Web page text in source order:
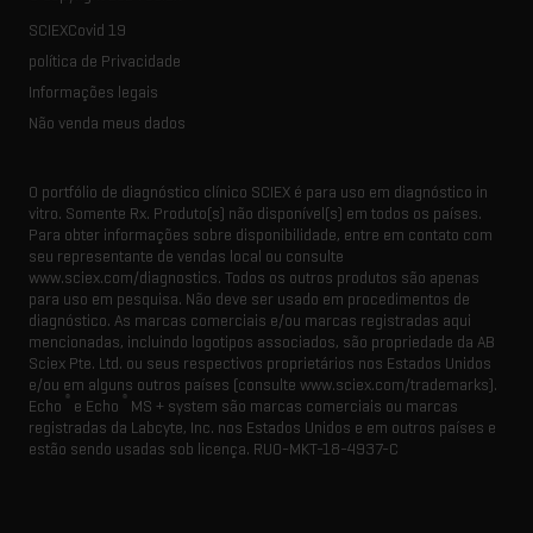
SCIEXCovid 19
política de Privacidade
Informações legais
Não venda meus dados
O portfólio de diagnóstico clínico SCIEX é para uso em diagnóstico in
vitro. Somente Rx. Produto(s) não disponível(s) em todos os países.
Para obter informações sobre disponibilidade, entre em contato com
seu representante de vendas local ou consulte
www.sciex.com/diagnostics. Todos os outros produtos são apenas
para uso em pesquisa. Não deve ser usado em procedimentos de
diagnóstico. As marcas comerciais e/ou marcas registradas aqui
mencionadas, incluindo logotipos associados, são propriedade da AB
Sciex Pte. Ltd. ou seus respectivos proprietários nos Estados Unidos
e/ou em alguns outros países (consulte www.sciex.com/trademarks).
Echo ® e Echo ® MS + system são marcas comerciais ou marcas
registradas da Labcyte, Inc. nos Estados Unidos e em outros países e
estão sendo usadas sob licença. RUO-MKT-18-4937-C